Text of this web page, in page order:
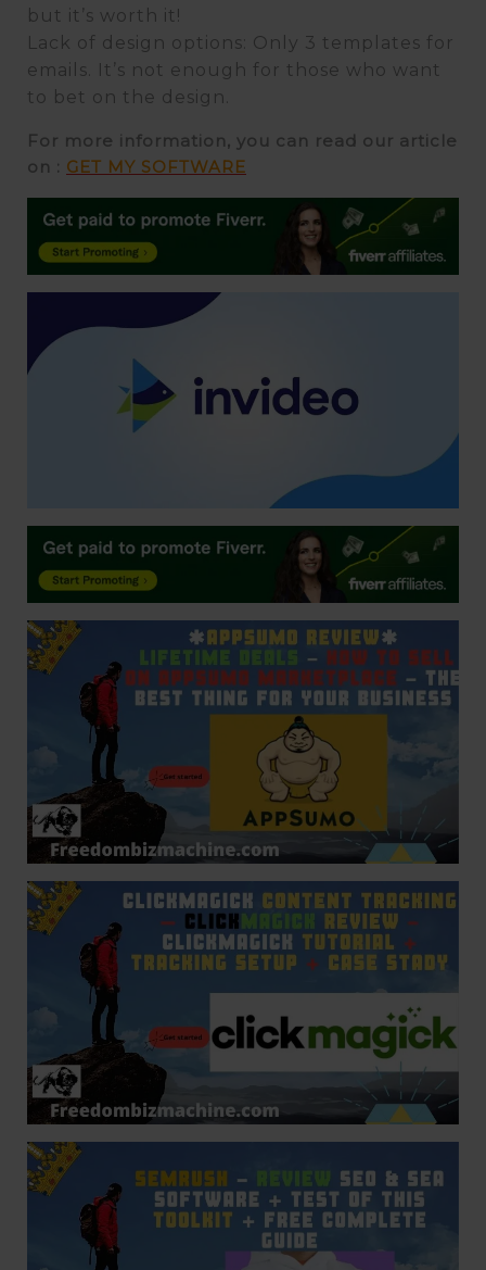
but it’s worth it!
Lack of design options: Only 3 templates for
emails. It’s not enough for those who want
to bet on the design.
For more information, you can read our article
on : GET MY SOFTWARE